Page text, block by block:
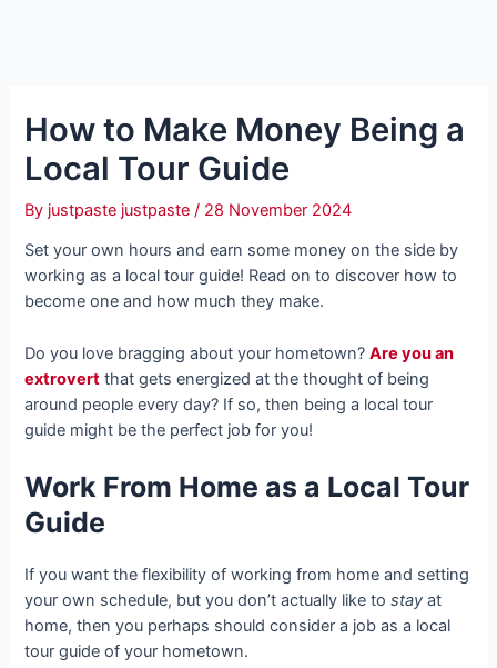
How to Make Money Being a
Local Tour Guide
By justpaste justpaste/ 28 November 2024
Set your own hours and earn some money on the side by
working as a local tour guide! Read on to discover how to
become one and how much they make.
Do you love bragging about your hometown?Are you an
extrovert that gets energized at the thought of being
around people every day? If so, then being a local tour
guide might be the perfect job for you!
Work From Home as a Local Tour
Guide
If you want the flexibility of working from home and setting
your own schedule, but you don’t actually like tostay at
home, then you perhaps should consider a job as a local
tour guide of your hometown.